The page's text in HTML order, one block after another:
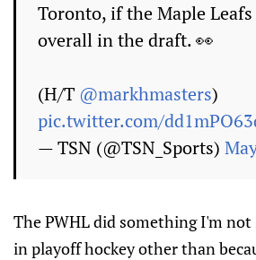
Toronto, if the Maple
overall in the draft. 👀
(H/T @markhmasters)
pic.twitter.com/
— TSN (@TSN_Sports)
The PWHL did something I'm not
in playoff hockey other than